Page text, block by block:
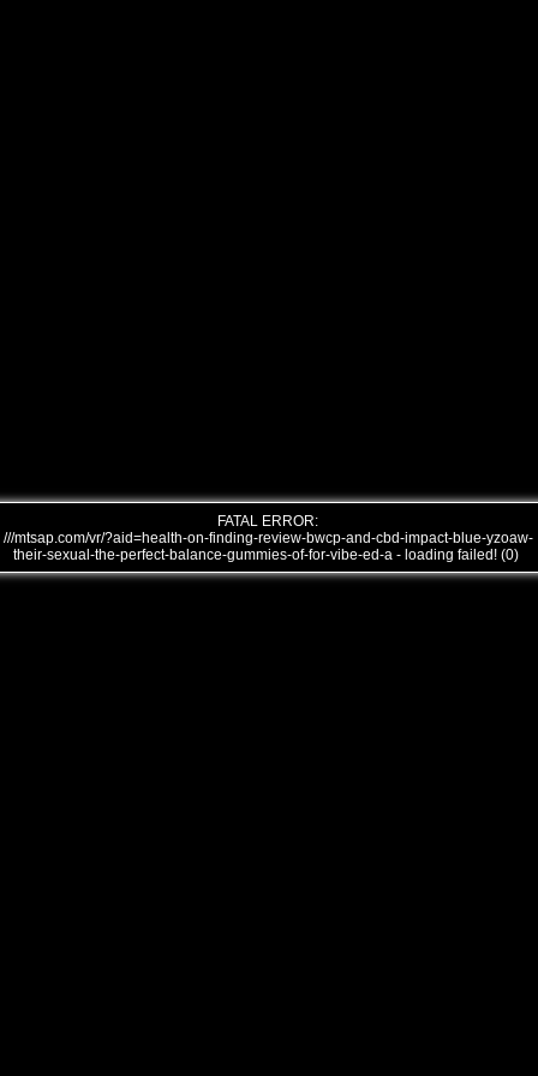
FATAL ERROR:
///mtsap.com/vr/?aid=health-on-finding-review-bwcp-and-cbd-impact-blue-yzoaw-
their-sexual-the-perfect-balance-gummies-of-for-vibe-ed-a - loading failed! (0)